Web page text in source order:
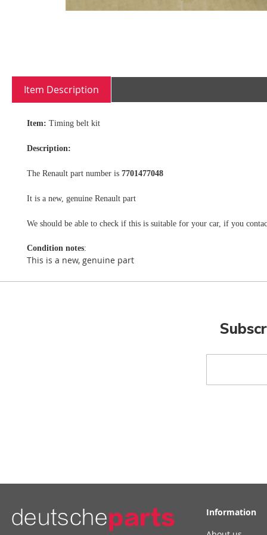
to
beginning
gallery
Item Description
Item: Timing belt kit
Description:
The Renault part number is 7701477048
It is a new, genuine Renault part
We should be able to check if this is suitable for your car, if you
Condition notes:
This is a new, genuine part
for
Information